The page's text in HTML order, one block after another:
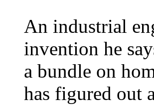
An industrial
invention he
a bundle on
has figured out